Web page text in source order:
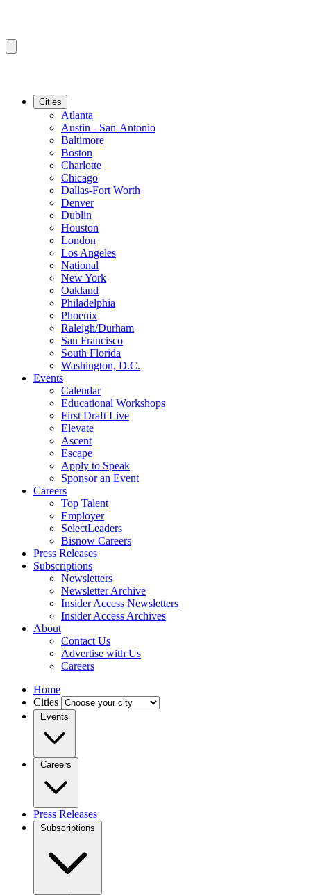
Cities
Atlanta
Austin - San-Antonio
Baltimore
Boston
Charlotte
Chicago
Dallas-Fort Worth
Denver
Dublin
Houston
London
Los Angeles
National
New York
Oakland
Philadelphia
Phoenix
Raleigh/Durham
San Francisco
South Florida
Washington, D.C.
Events
Calendar
Educational Workshops
First Draft Live
Elevate
Ascent
Escape
Apply to Speak
Sponsor an Event
Careers
Top Talent
Employer
SelectLeaders
Bisnow Careers
Press Releases
Subscriptions
Newsletters
Newsletter Archive
Insider Access Newsletters
Insider Access Archives
About
Contact Us
Advertise with Us
Careers
Home
Cities
Events
Careers
Press Releases
Subscriptions